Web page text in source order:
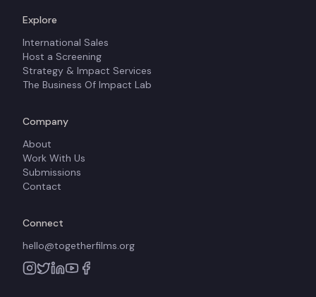
Explore
International Sales
Host a Screening
Strategy & Impact Services
The Business Of Impact Lab
Company
About
Work With Us
Submissions
Contact
Connect
hello@togetherfilms.org